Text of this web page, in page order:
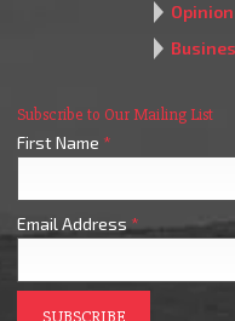
Opinion
Subscribe to Our Mailing List
First Name *
Email Address *